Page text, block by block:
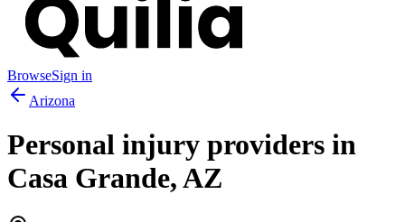
BrowseSign in
Arizona
Personal injury providers in
Casa Grande,AZ